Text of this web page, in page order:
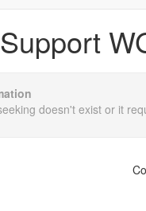
doesn't exist or it